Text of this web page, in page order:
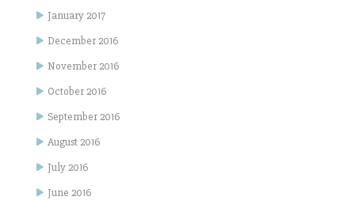
January 2017
December 2016
November 2016
October 2016
September 2016
August 2016
July 2016
June 2016